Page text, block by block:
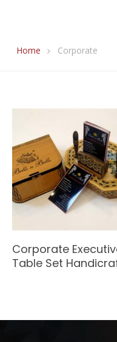
Home Corporate
Corporate
Table Set